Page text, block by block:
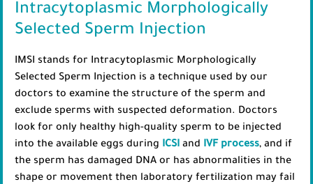
Intracytoplasmic Morphologically
Selected Sperm Injection
IMSI stands for Intracytoplasmic Morphologically
Selected Sperm Injection is a technique used by our
doctors to examine the structure of the sperm and
exclude sperms with suspected deformation. Doctors
look for only healthy high-quality sperm to be injected
into the available eggs during ICSI and IVF process, and if
the sperm has damaged DNA or has abnormalities in the
shape or movement then laboratory fertilization may fail